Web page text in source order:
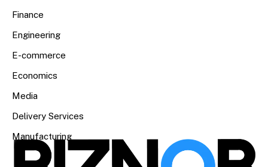
Finance
Engineering
E-commerce
Economics
Media
Delivery Services
Manufacturing